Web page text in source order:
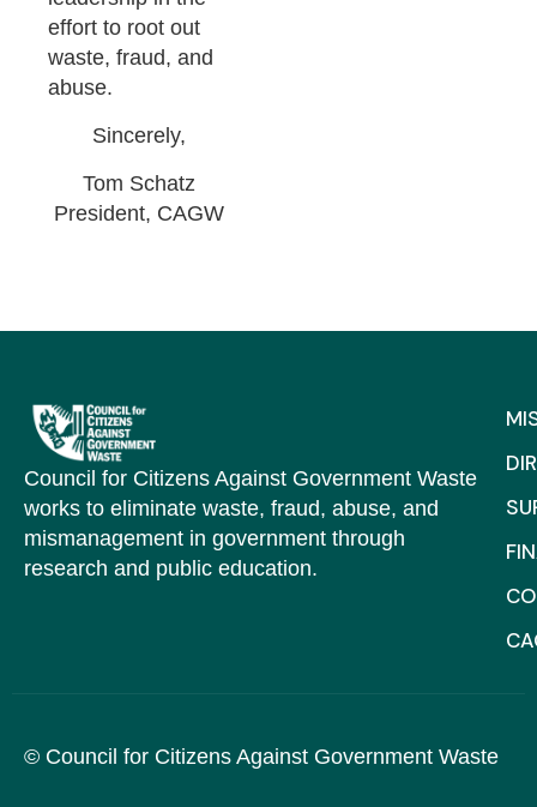
effort to root out
waste, fraud, and
abuse.
Sincerely,
Tom Schatz
President, CAGW
Council for Citizens Against Government Waste
works to eliminate waste, fraud, abuse, and
mismanagement in government through
research and public education.
© Council for Citizens Against Government Waste